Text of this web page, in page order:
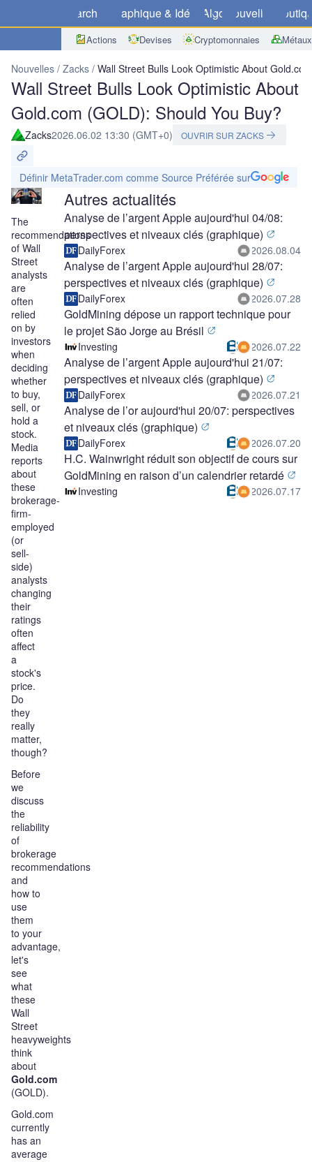
Marchés Graphique & Idées Algo Nouvelles
Actions Devises Cryptomonnaies Métaux
Nouvelles Zacks Wall Street Bulls Look Optimistic About
Wall Street Bulls Look Optimistic About
Gold.com (GOLD): Should You Buy?
Zacks2026.06.02 13:30 (GMT+0) OUVRIR SUR ZACKS
Définir MetaTrader.com comme Source Préférée sur
The
recommendations
of Wall
Street
analysts
are
often
relied
on by
investors
when
deciding
whether
to buy,
sell, or
hold a
stock.
Media
reports
about
these
brokerage-
firm-
employed
(or
sell-
side)
analysts
changing
their
ratings
often
affect
a
stock's
price.
Do
they
really
matter,
though?
Before
we
discuss
the
reliability
of
brokerage
recommendations
and
how to
use
them
to your
advantage,
let's
see
what
these
Wall
Street
heavyweights
think
about
Gold.com
(GOLD).
Gold.com
currently
has an
average
Autres actualités
Analyse de l’argent Apple aujourd'hui 04/08:
perspectives et niveaux clés (graphique)
DailyForex 2026.08.04
Analyse de l’argent Apple aujourd'hui 28/07:
perspectives et niveaux clés (graphique)
DailyForex 2026.07.28
GoldMining dépose un rapport technique pour
le projet São Jorge au Brésil
Investing 2026.07.22
Analyse de l’argent Apple aujourd'hui 21/07:
perspectives et niveaux clés (graphique)
DailyForex 2026.07.21
Analyse de l’or aujourd'hui 20/07: perspectives
et niveaux clés (graphique)
DailyForex 2026.07.20
H.C. Wainwright réduit son objectif de cours sur
GoldMining en raison d’un calendrier retardé
Investing 2026.07.17